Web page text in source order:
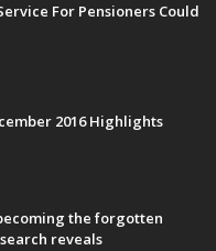
For Pensioners Could
2016 Highlights
the forgotten
reveals